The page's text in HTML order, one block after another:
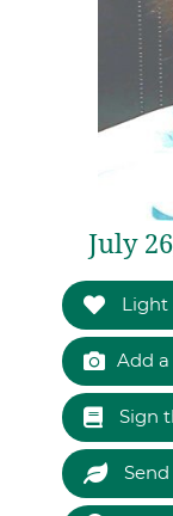
July
Light
Add
Sign